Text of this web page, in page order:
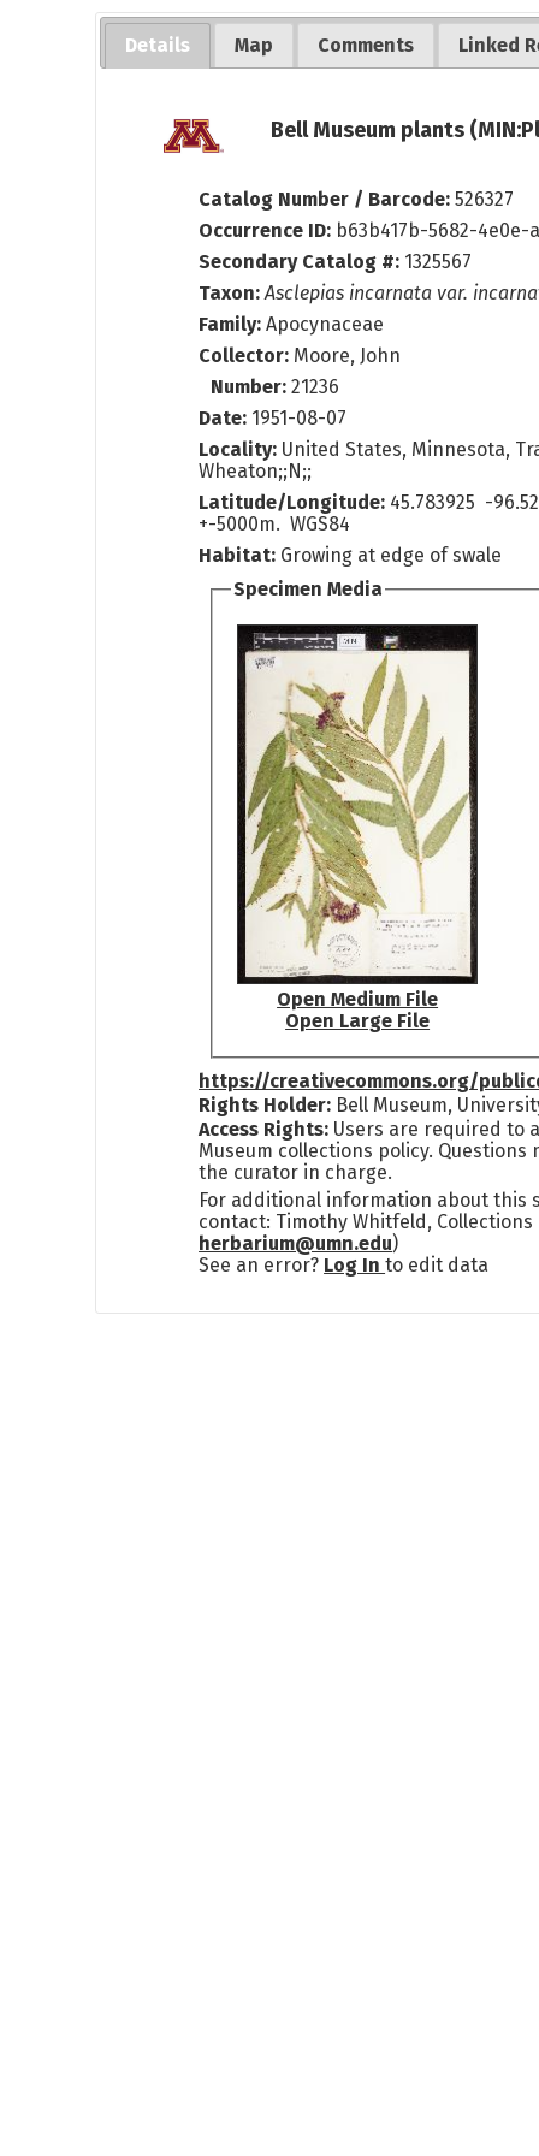
Details Map Comments Linked
Bell Museum plants
Catalog Number / Barcode:526327
Occurrence ID: b63b417b-5682-4e0e-
Secondary Catalog #: 1325567
Taxon: Asclepias incarnata var.
Family: Apocynaceae
Collector: Moore, John
Number:21236
Date: 1951-08-07
Locality: United States, Minnesota,
Wheaton;;N;;
Latitude/Longitude: 45.783925 -
+-5000m. WGS84
Habitat: Growing at edge of swale
Specimen Media
Open Medium File
Open Large File
https://creativecommons.org/
Rights Holder: Bell Museum,
Access Rights: Users are required to
Museum collections policy. Questions
the curator in charge.
For additional information about this
contact: Timothy Whitfeld, Collections
herbarium@umn.edu)
See an error? Log Into edit data